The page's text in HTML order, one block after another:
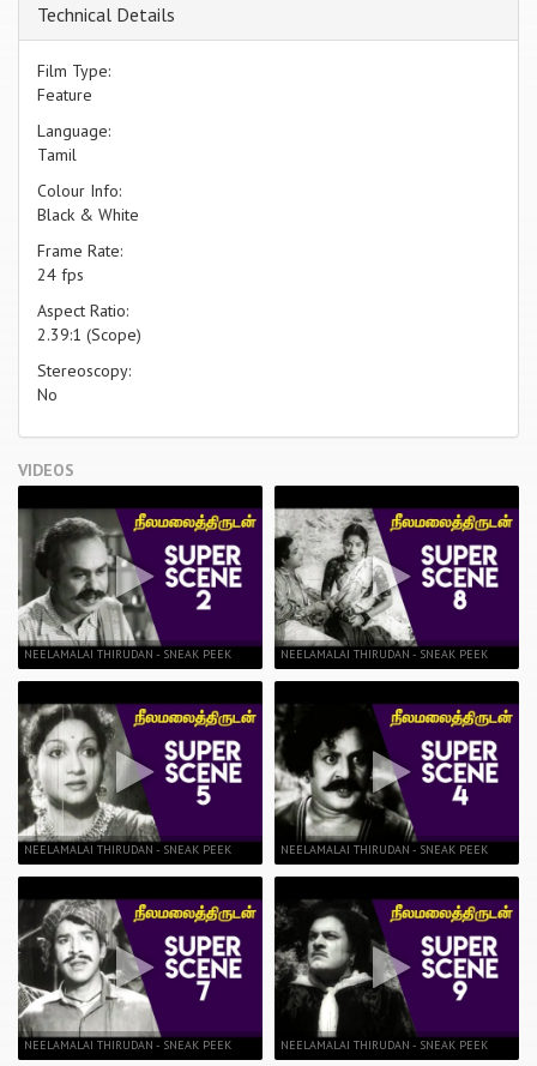
Technical Details
Film Type:
Feature
Language:
Tamil
Colour Info:
Black & White
Frame Rate:
24 fps
Aspect Ratio:
2.39:1 (Scope)
Stereoscopy:
No
VIDEOS
NEELAMALAI THIRUDAN - SNEAK PEEK
NEELAMALAI THIRUDAN - SNEAK PEEK
NEELAMALAI THIRUDAN - SNEAK PEEK
NEELAMALAI THIRUDAN - SNEAK PEEK
NEELAMALAI THIRUDAN - SNEAK PEEK
NEELAMALAI THIRUDAN - SNEAK PEEK